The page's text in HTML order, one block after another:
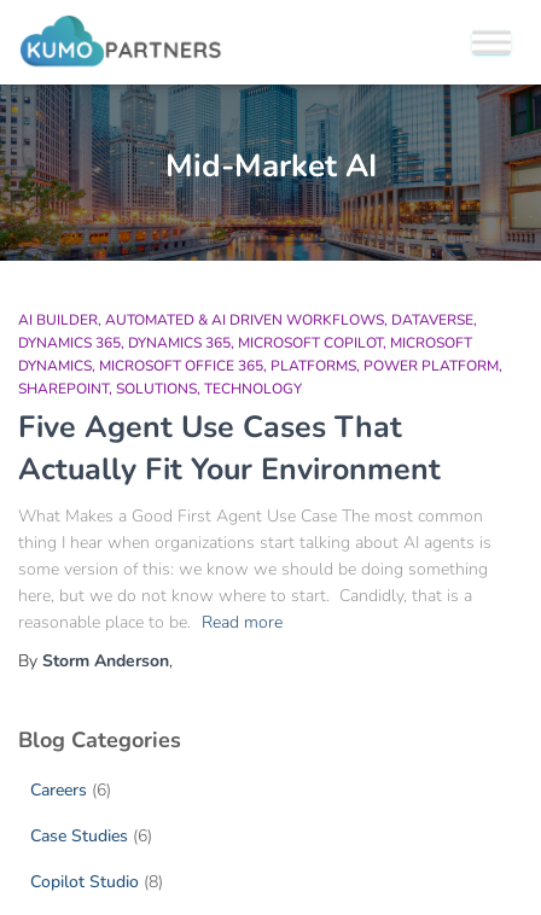
Mid-Market AI
AI BUILDER AUTOMATED & AI DRIVEN WORKFLOWS DATAVERSE
DYNAMICS 365 DYNAMICS 365 MICROSOFT COPILOT MICROSOFT
DYNAMICS MICROSOFT OFFICE 365 PLATFORMS POWER PLATFORM
SHAREPOINT SOLUTIONS TECHNOLOGY
Five Agent Use Cases That
Actually Fit Your Environment
What Makes a Good First Agent Use Case The most common
thing I hear when organizations start talking about AI agents is
some version of this: we know we should be doing something
here, but we do not know where to start. Candidly, that is a
reasonable place to be. Read more
By Storm Anderson,
Blog Categories
Careers (6)
Case Studies (6)
Copilot Studio (8)